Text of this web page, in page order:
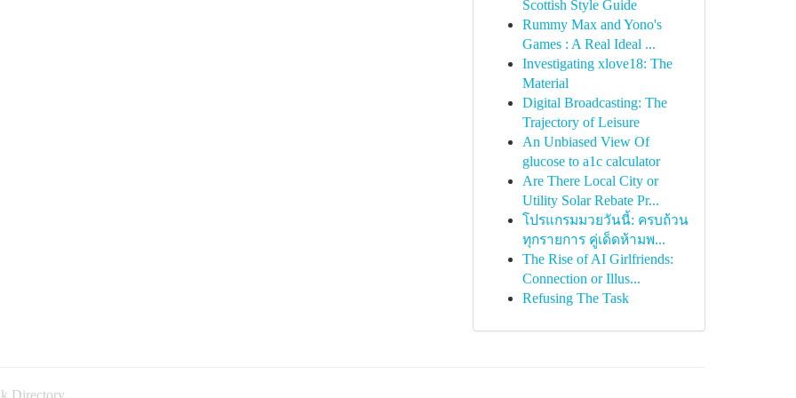
Scottish Style Guide
Rummy Max and Yono's
Games : A Real Ideal ...
Investigating xlove18: The
Material
Digital Broadcasting: The
Trajectory of Leisure
An Unbiased View Of
glucose to a1c calculator
Are There Local City or
Utility Solar Rebate Pr...
โปรแกรมมวยวันนี้: ครบถ้วน
ทุกรายการ คู่เด็ดห้ามพ...
The Rise of AI Girlfriends:
Connection or Illus...
Refusing The Task
Directory